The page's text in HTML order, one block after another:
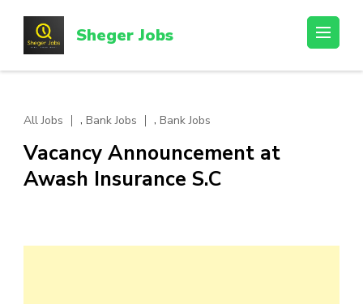
content
(Press
Sheger Jobs
All Jobs , Bank Jobs , Bank Jobs
Vacancy Announcement at
Awash Insurance S.C